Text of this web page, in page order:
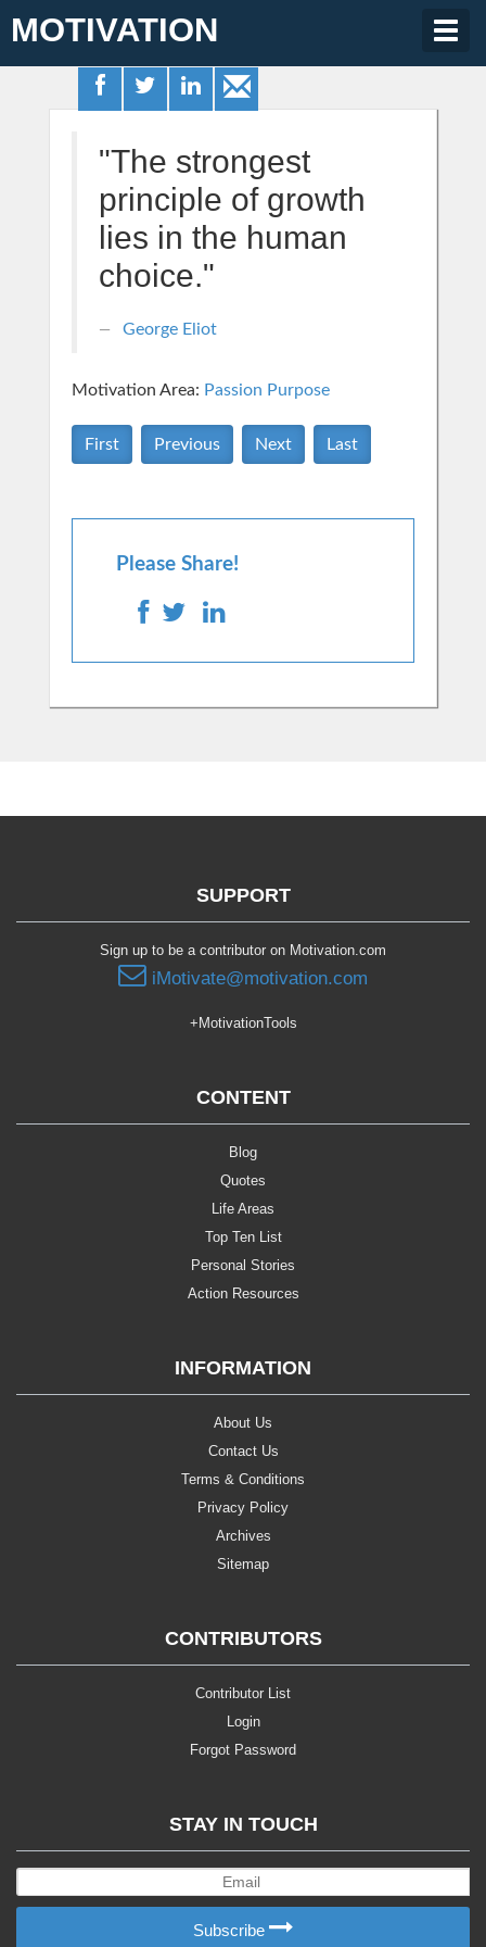
MOTIVATION
"The strongest
principle of growth
lies in the human
choice."
George Eliot
Motivation Area: Passion Purpose
First Previous Next Last
Please Share!
SUPPORT
Sign up to be a contributor on Motivation.com
iMotivate@motivation.com
+MotivationTools
CONTENT
Blog
Quotes
Life Areas
Top Ten List
Personal Stories
Action Resources
INFORMATION
About Us
Contact Us
Terms & Conditions
Privacy Policy
Archives
Sitemap
CONTRIBUTORS
Contributor List
Login
Forgot Password
STAY IN TOUCH
Subscribe